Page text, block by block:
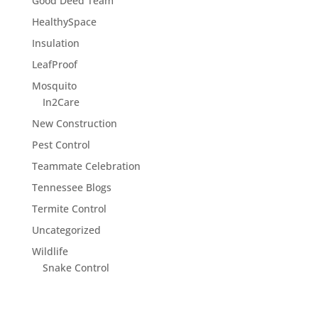
HealthySpace
Insulation
LeafProof
Mosquito
In2Care
New Construction
Pest Control
Teammate Celebration
Tennessee Blogs
Termite Control
Uncategorized
Wildlife
Snake Control